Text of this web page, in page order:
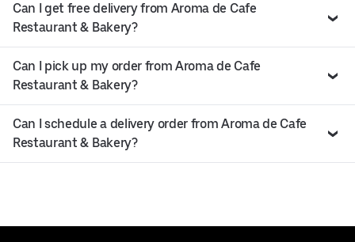
Can I get free delivery from Aroma de Cafe
Restaurant & Bakery?
Can I pick up my order from Aroma de Cafe
Restaurant & Bakery?
Can I schedule a delivery order from Aroma de Cafe
Restaurant & Bakery?